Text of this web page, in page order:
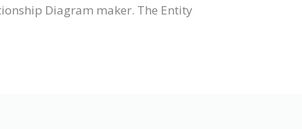
Diagram maker. The Entity